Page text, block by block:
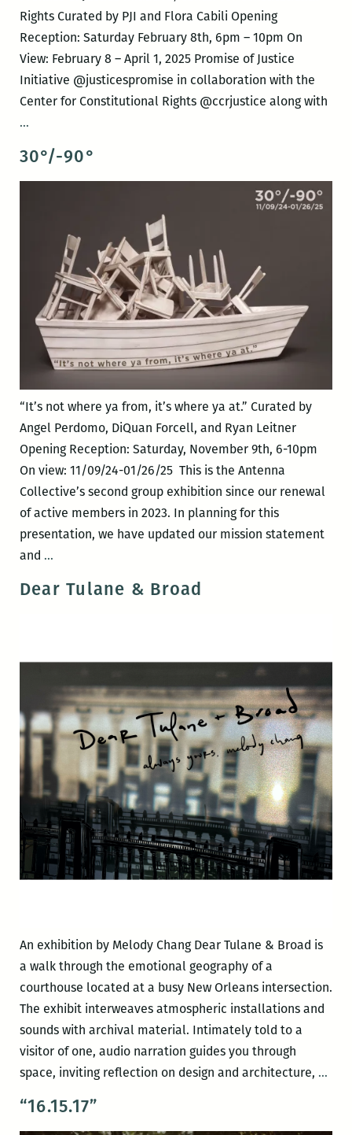
Rights Curated by PJI and Flora Cabili Opening
Reception: Saturday February 8th, 6pm – 10pm On
View: February 8 – April 1, 2025 Promise of Justice
Initiative @justicespromise in collaboration with the
Center for Constitutional Rights @ccrjustice along with
…ABOUT
30°/-90°
“It’s not where ya from, it’s where ya at.” Curated by
Angel Perdomo, DiQuan Forcell, and Ryan Leitner
Opening Reception: Saturday, November 9th, 6-10pm
On view: 11/09/24-01/26/25 This is the Antenna
Collective’s second group exhibition since our renewal
of active members in 2023. In planning for this
presentation, we have updated our mission statement
and …30°/-90°
Dear Tulane & Broad
An exhibition by Melody Chang Dear Tulane & Broad is
a walk through the emotional geography of a
courthouse located at a busy New Orleans intersection.
The exhibit interweaves atmospheric installations and
sounds with archival material. Intimately told to a
visitor of one, audio narration guides you through
space, inviting reflection on design and architecture, …
“16.15.17”